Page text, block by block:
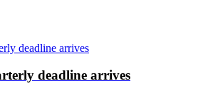
deadline arrives